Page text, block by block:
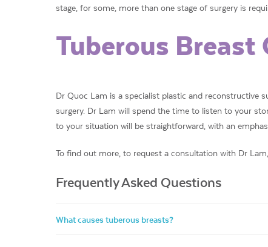
stage, for some, more than one stage of surgery is
Tuberous Breast
Dr Quoc Lam is a specialist plastic and reconstructive
surgery. Dr Lam will spend the time to listen to your
to your situation will be straightforward, with an
To find out more, to request a consultation with Dr
Frequently Asked Questions
What causes tuberous breasts?